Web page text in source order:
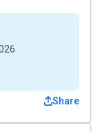
Share